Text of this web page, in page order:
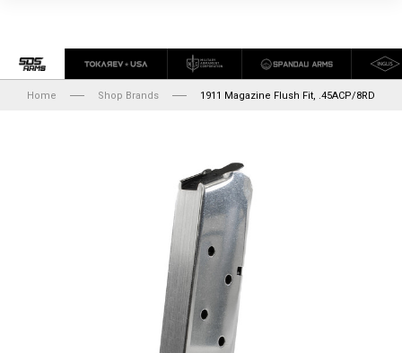
Home Shop Brands 1911 Magazine Flush Fit, .45ACP/8RD